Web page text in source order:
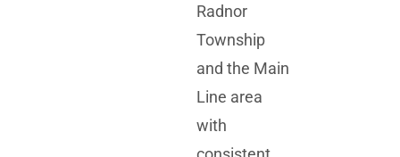
Radnor
Township
and the Main
Line area
with